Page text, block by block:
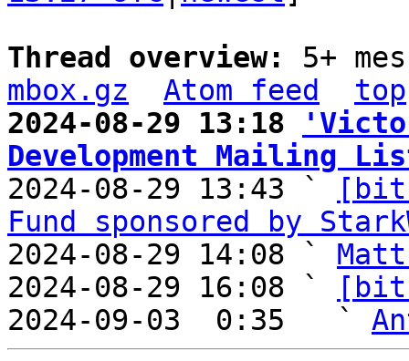
Thread overview: 5+
mbox.gz
Atom feed
top
2024-08-29 13:18
Development Mailing
2024-08-29 13:43 `
Fund sponsored by
2024-08-29 14:08 `
2024-08-29 16:08 `
2024-09-03  0:35   `